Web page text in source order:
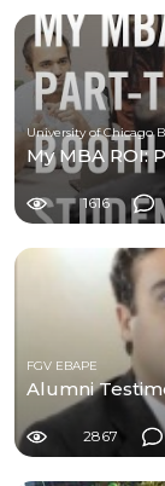
University of Chicago
My MBA ROI:
1616
FGV EBAPE
Alumni
2867